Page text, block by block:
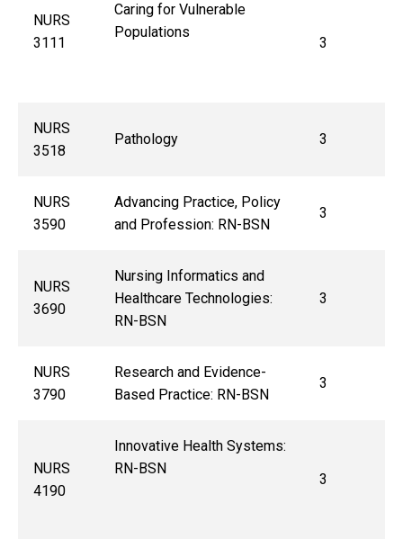
NURS
3111
Caring for Vulnerable
Populations
3
NURS
3518
Pathology 3
NURS
3590
Advancing Practice, Policy
and Profession: RN-BSN
3
NURS
3690
Nursing Informatics and
Healthcare Technologies:
RN-BSN
3
NURS
3790
Research and Evidence-
Based Practice: RN-BSN
3
NURS
4190
Innovative Health Systems:
RN-BSN
3